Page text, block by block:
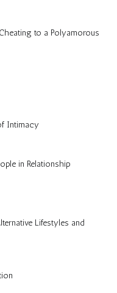
to a Polyamorous
Intimacy
in Relationship
Lifestyles and